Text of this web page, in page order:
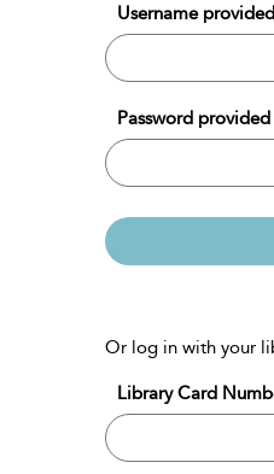
Username
Password
Or log in with your
Library Card